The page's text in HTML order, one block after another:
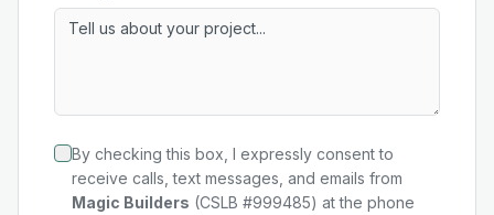
By checking this box, I expressly consent to
receive calls, text messages, and emails from
Magic Builders (CSLB #999485) at the phone